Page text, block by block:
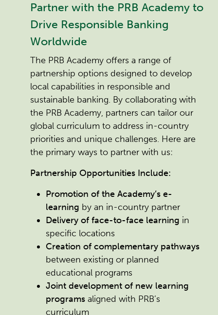
Partner with the PRB Academy to
Drive Responsible Banking
Worldwide
The PRB Academy offers a range of
partnership options designed to develop
local capabilities in responsible and
sustainable banking. By collaborating with
the PRB Academy, partners can tailor our
global curriculum to address in-country
priorities and unique challenges. Here are
the primary ways to partner with us:
Partnership Opportunities Include:
Promotion of the Academy’s e-
learning by an in-country partner
Delivery of face-to-face learning in
specific locations
Creation of complementary pathways
between existing or planned
educational programs
Joint development of new learning
programsaligned with PRB’s
curriculum